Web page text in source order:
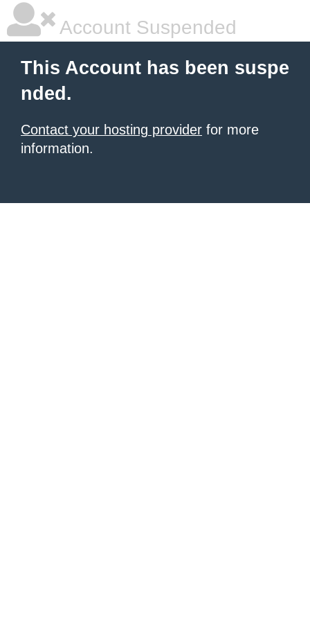
Account Suspended
This Account has been suspe
nded.
Contact your hosting provider for more
information.